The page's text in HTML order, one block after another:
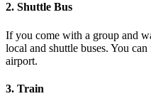
2. Shuttle Bus
If you come with a group and
local and shuttle buses. You
airport.
3. Train